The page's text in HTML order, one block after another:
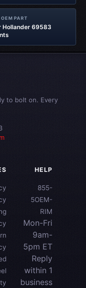
PART
Hollander 69583
to bolt on. Every
HELP
855-
5OEM-
RIM
Mon-Fri
9am-
5pm ET
Reply
within 1
business